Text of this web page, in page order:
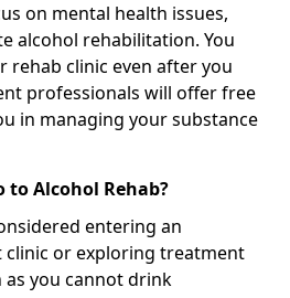
on mental health issues,
alcohol rehabilitation. You
rehab clinic even after you
professionals will offer free
in managing your substance
to Alcohol Rehab?
entering an
or exploring treatment
you cannot drink